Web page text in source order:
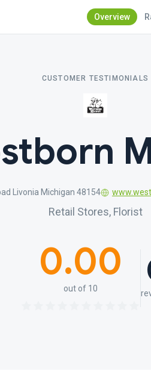
Overview
CUSTOMER TESTIMONIALS
Livonia Michigan 48154
Retail Stores, Florist
0.00
out of 10